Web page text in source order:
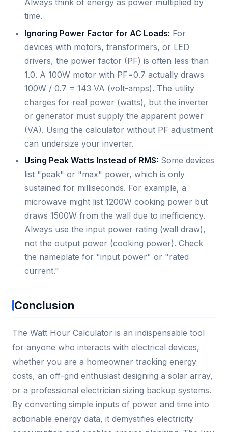
Always think of energy as power multiplied by
time.
Ignoring Power Factor for AC Loads: For
devices with motors, transformers, or LED
drivers, the power factor (PF) is often less than
1.0. A 100W motor with PF=0.7 actually draws
100W / 0.7 = 143 VA (volt-amps). The utility
charges for real power (watts), but the inverter
or generator must supply the apparent power
(VA). Using the calculator without PF adjustment
can undersize your inverter.
Using Peak Watts Instead of RMS: Some devices
list "peak" or "max" power, which is only
sustained for milliseconds. For example, a
microwave might list 1200W cooking power but
draws 1500W from the wall due to inefficiency.
Always use the input power rating (wall draw),
not the output power (cooking power). Check
the nameplate for "input power" or "rated
current."
Conclusion
The Watt Hour Calculator is an indispensable tool
for anyone who interacts with electrical devices,
whether you are a homeowner tracking energy
costs, an off-grid enthusiast designing a solar array,
or a professional electrician sizing backup systems.
By converting simple inputs of power and time into
actionable energy data, it demystifies electricity